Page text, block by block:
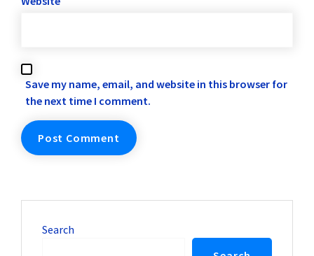
Save my name, email, and website in this browser for
the next time I comment.
Search